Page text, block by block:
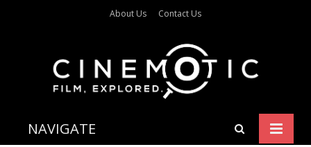
About Us Contact Us
NAVIGATE